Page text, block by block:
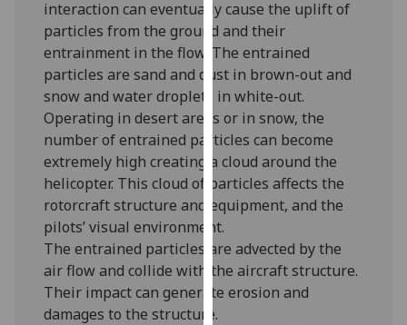
personalised
advertising
via
third
parties.
You
can
find
out
more
about
cookies
and
how
interaction can eventually cause the uplift of
particles from the ground and their
entrainment in the flow. The entrained
particles are sand and dust in brown-out and
snow and water droplets in white-out.
Operating in desert areas or in snow, the
number of entrained particles can become
extremely high creating a cloud around the
helicopter. This cloud of particles affects the
rotorcraft structure and equipment, and the
pilots’ visual environment.
The entrained particles are advected by the
air flow and collide with the aircraft structure.
Their impact can generate erosion and
damages to the structure.